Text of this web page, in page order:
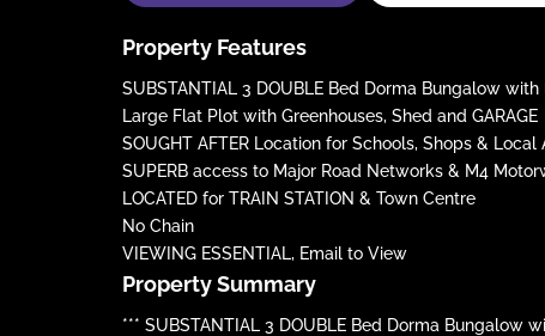
Property Features
SUBSTANTIAL 3 DOUBLE Bed Dorma Bungalow
Large Flat Plot with Greenhouses, Shed and GARAGE
SOUGHT AFTER Location for Schools, Shops & Local
SUPERB access to Major Road Networks & M4
LOCATED for TRAIN STATION & Town Centre
No Chain
VIEWING ESSENTIAL, Email to View
Property Summary
*** SUBSTANTIAL 3 DOUBLE Bed Dorma Bungalow